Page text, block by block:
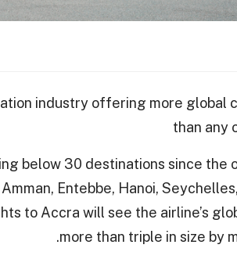
industry offering more global
than any
below 30 destinations since the
Entebbe, Hanoi,
to Accra will see the airline’s
more than triple in size by